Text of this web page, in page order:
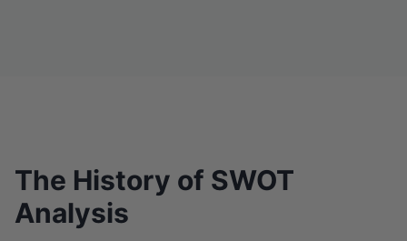
The History of SWOT
Analysis